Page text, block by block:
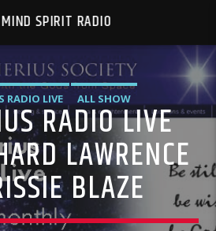
SPIRIT RADIO
RADIO LIVE ALL SHOW
RADIO LIVE
LAWRENCE
BLAZE